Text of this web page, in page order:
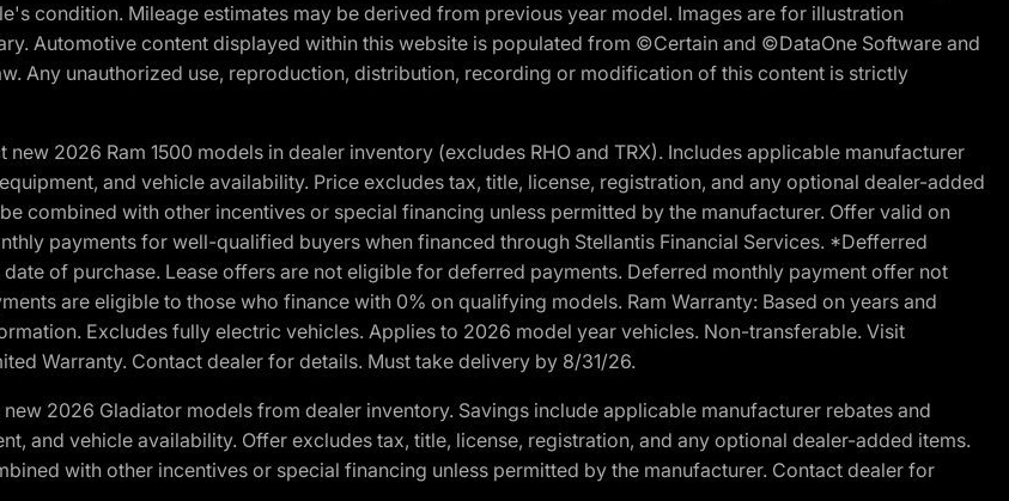
condition. Mileage estimates may be derived from previous year model. Images are for illustration
Automotive content displayed within this website is populated from ©Certain and ©DataOne Software and
Any unauthorized use, reproduction, distribution, recording or modification of this content is strictly
2026 Ram 1500 models in dealer inventory (excludes RHO and TRX). Includes applicable manufacturer
and vehicle availability. Price excludes tax, title, license, registration, and any optional dealer-added
combined with other incentives or special financing unless permitted by the manufacturer. Offer valid on
payments for well-qualified buyers when financed through Stellantis Financial Services. *Defferred
of purchase. Lease offers are not eligible for deferred payments. Deferred monthly payment offer not
are eligible to those who finance with 0% on qualifying models. Ram Warranty: Based on years and
Excludes fully electric vehicles. Applies to 2026 model year vehicles. Non-transferable. Visit
Warranty. Contact dealer for details. Must take delivery by 8/31/26.
2026 Gladiator models from dealer inventory. Savings include applicable manufacturer rebates and
and vehicle availability. Offer excludes tax, title, license, registration, and any optional dealer-added items.
with other incentives or special financing unless permitted by the manufacturer. Contact dealer for